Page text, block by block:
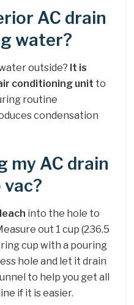
AC drain
water?
outside? It is
conditioning unit to
routine
condensation
my AC drain
into the hole to
out 1 cup (236.5
cup with a pouring
hole and let it drain
to help you get all
if it is easier.